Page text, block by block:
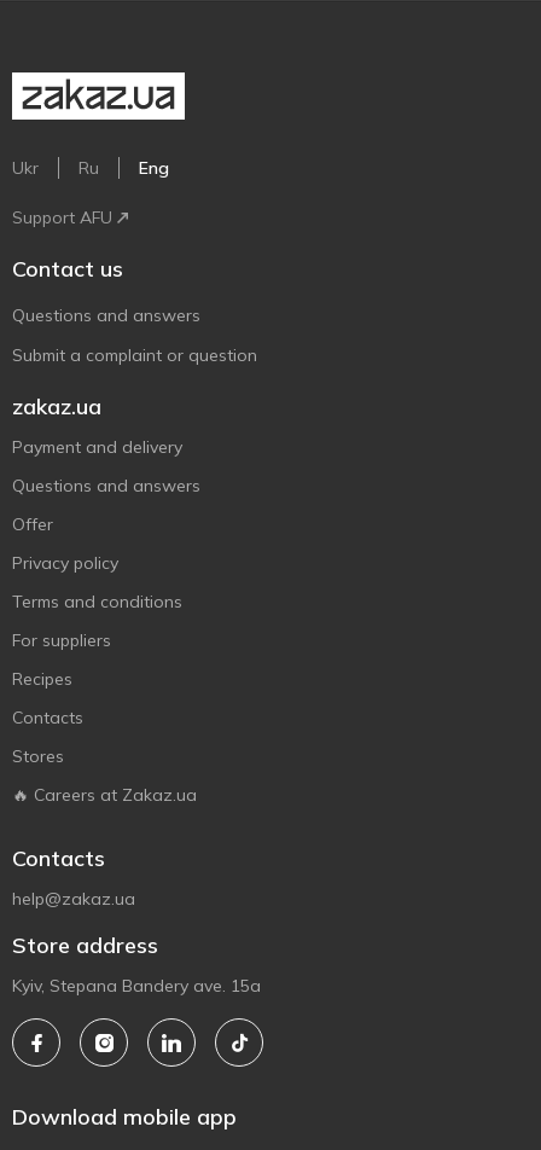
Ukr Ru Eng
Support AFU
Contact us
Questions and answers
Submit a complaint or question
zakaz.ua
Payment and delivery
Questions and answers
Offer
Privacy policy
Terms and conditions
For suppliers
Recipes
Contacts
Stores
🔥 Careers at Zakaz.ua
Contacts
help@zakaz.ua
Store address
Kyiv, Stepana Bandery ave. 15a
Download mobile app